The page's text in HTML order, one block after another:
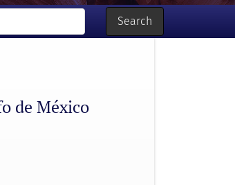
Search
de México